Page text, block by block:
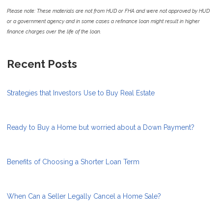
Please note: These materials are not from HUD or FHA and were not approved by HUD
or a government agency and in some cases a refinance loan might result in higher
finance charges over the life of the loan.
Recent Posts
Strategies that Investors Use to Buy Real Estate
Ready to Buy a Home but worried about a Down Payment?
Benefits of Choosing a Shorter Loan Term
When Can a Seller Legally Cancel a Home Sale?